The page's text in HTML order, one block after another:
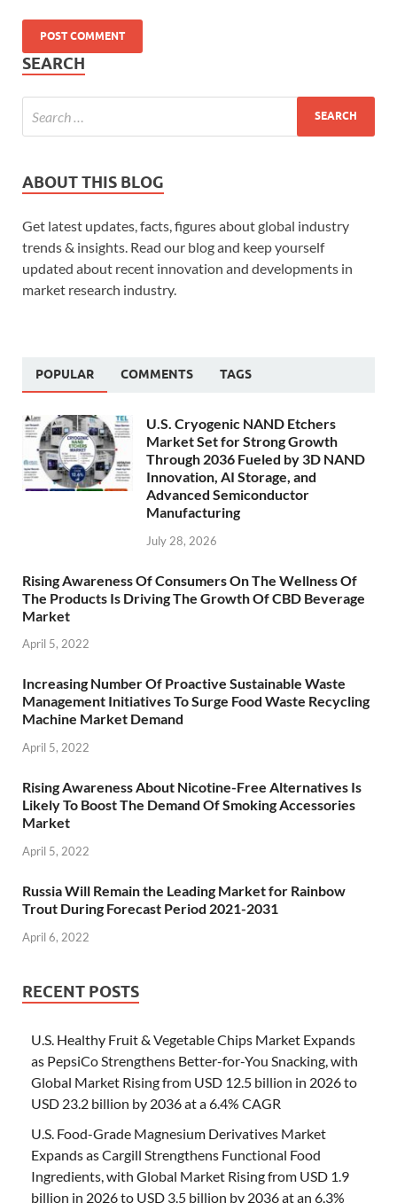
SEARCH
ABOUT THIS BLOG
Get latest updates, facts, figures about global industry
trends & insights. Read our blog and keep yourself
updated about recent innovation and developments in
market research industry.
POPULAR COMMENTS TAGS
U.S. Cryogenic NAND Etchers
Market Set for Strong Growth
Through 2036 Fueled by 3D NAND
Innovation, AI Storage, and
Advanced Semiconductor
Manufacturing
July 28, 2026
Rising Awareness Of Consumers On The Wellness Of
The Products Is Driving The Growth Of CBD Beverage
Market
April 5, 2022
Increasing Number Of Proactive Sustainable Waste
Management Initiatives To Surge Food Waste Recycling
Machine Market Demand
April 5, 2022
Rising Awareness About Nicotine-Free Alternatives Is
Likely To Boost The Demand Of Smoking Accessories
Market
April 5, 2022
Russia Will Remain the Leading Market for Rainbow
Trout During Forecast Period 2021-2031
April 6, 2022
RECENT POSTS
U.S. Healthy Fruit & Vegetable Chips Market Expands
as PepsiCo Strengthens Better-for-You Snacking, with
Global Market Rising from USD 12.5 billion in 2026 to
USD 23.2 billion by 2036 at a 6.4% CAGR
U.S. Food-Grade Magnesium Derivatives Market
Expands as Cargill Strengthens Functional Food
Ingredients, with Global Market Rising from USD 1.9
billion in 2026 to USD 3.5 billion by 2036 at an 6.3%